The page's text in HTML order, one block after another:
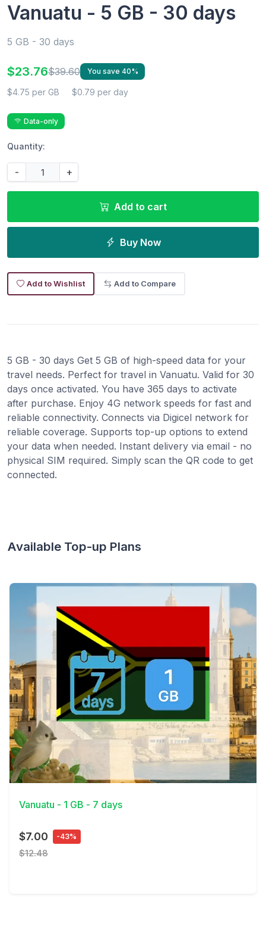
Vanuatu - 5 GB - 30 days
5 GB - 30 days
$23.76$39.60 You save 40%
$4.75 per GB $0.79 per day
Data-only
Quantity:
- +
Add to cart
Buy Now
Add to Wishlist Add to Compare
5 GB - 30 days Get 5 GB of high-speed data for your
travel needs. Perfect for travel in Vanuatu. Valid for 30
days once activated. You have 365 days to activate
after purchase. Enjoy 4G network speeds for fast and
reliable connectivity. Connects via Digicel network for
reliable coverage. Supports top-up options to extend
your data when needed. Instant delivery via email - no
physical SIM required. Simply scan the QR code to get
connected.
Available Top-up Plans
View Details
Vanuatu - 1 GB - 7 days
$7.00 -43%
$12.48